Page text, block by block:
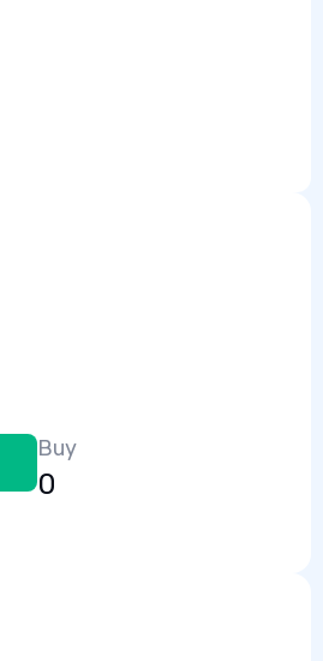
Buy
0